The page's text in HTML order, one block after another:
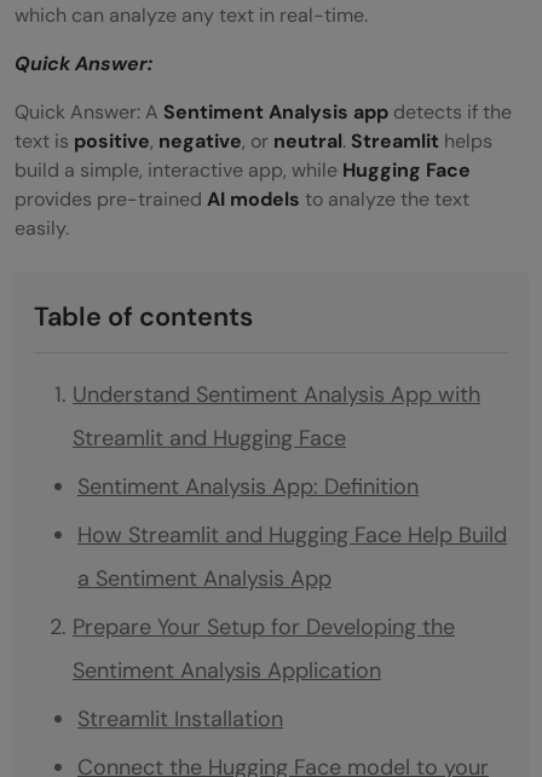
which can analyze any text in real-time.
Quick Answer:
Quick Answer: A Sentiment Analysis app detects if the
text is positive, negative, or neutral. Streamlit helps
build a simple, interactive app, while Hugging Face
provides pre-trained AI models to analyze the text
easily.
Table of contents
Understand Sentiment Analysis App with
Streamlit and Hugging Face
Sentiment Analysis App: Definition
How Streamlit and Hugging Face Help Build
a Sentiment Analysis App
Prepare Your Setup for Developing the
Sentiment Analysis Application
Streamlit Installation
Connect the Hugging Face model to your